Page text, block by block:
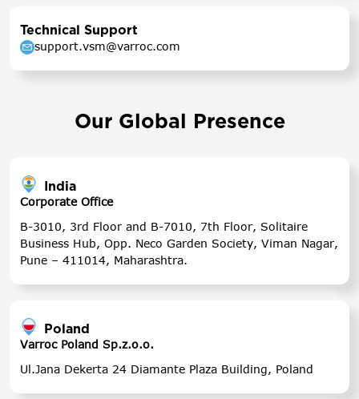
Technical Support
support.vsm@varroc.com
Our Global Presence
India
Corporate Office
B-3010, 3rd Floor and B-7010, 7th Floor, Solitaire
Business Hub, Opp. Neco Garden Society, Viman Nagar,
Pune – 411014, Maharashtra.
Poland
Varroc Poland Sp.z.o.o.
Ul.Jana Dekerta 24 Diamante Plaza Building, Poland